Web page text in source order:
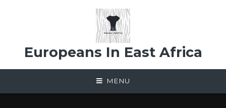
Europeans In East Africa
MENU